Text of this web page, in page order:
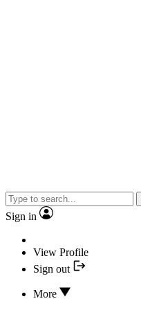
Sign in
View Profile
Sign out
More